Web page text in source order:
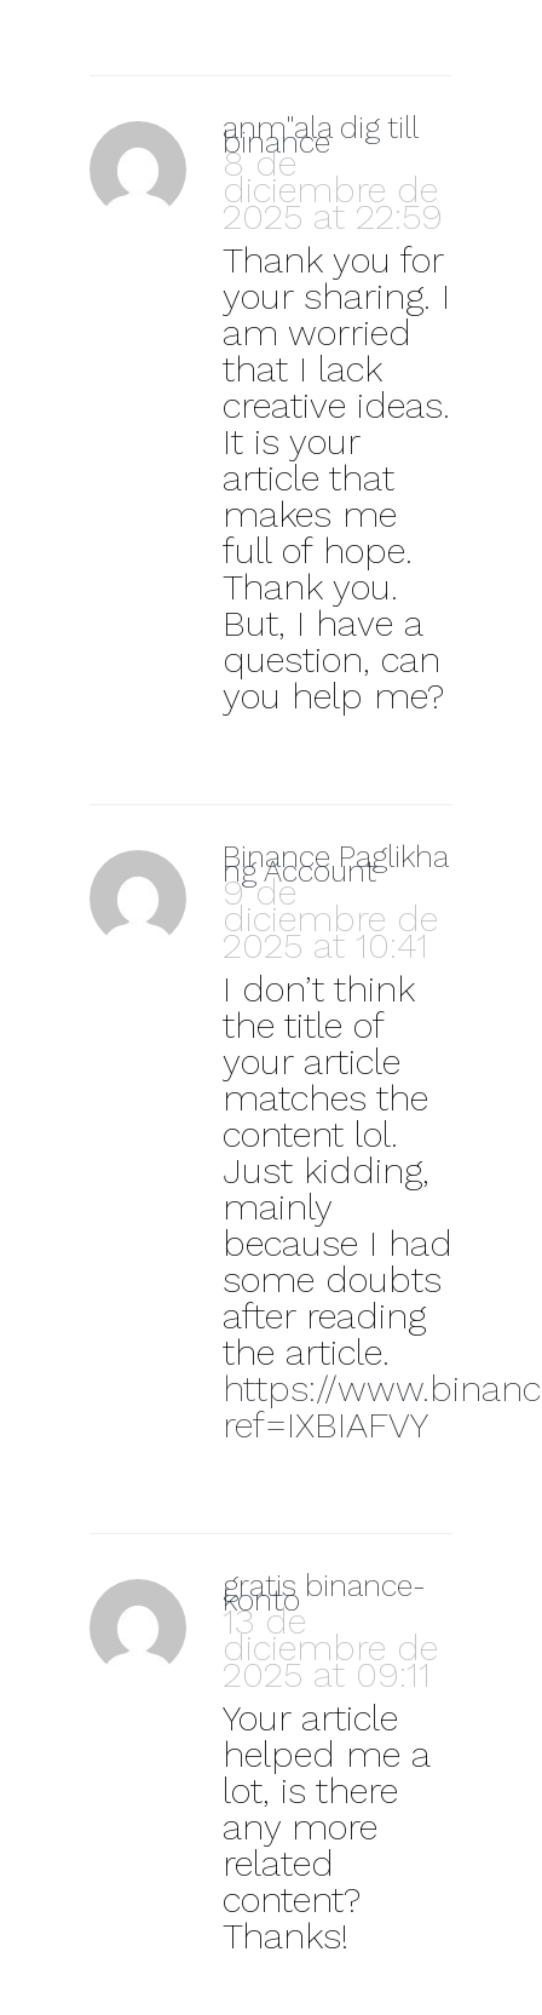
anm"ala dig till
binance
8 de
diciembre de
2025 at 22:59
Thank you for
your sharing. I
am worried
that I lack
creative ideas.
It is your
article that
makes me
full of hope.
Thank you.
But, I have a
question, can
you help me?
Binance Paglikha
ng Account
9 de
diciembre de
2025 at 10:41
I don’t think
the title of
your article
matches the
content lol.
Just kidding,
mainly
because I had
some doubts
after reading
the article.
https://
ref=IXBIAFVY
gratis binance-
konto
13 de
diciembre de
2025 at 09:11
Your article
helped me a
lot, is there
any more
related
content?
Thanks!